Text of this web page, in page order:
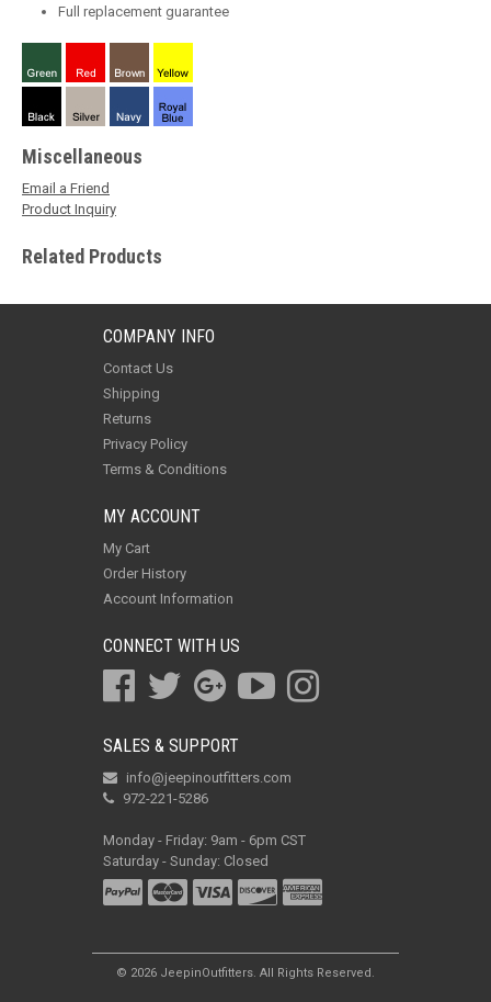
Full replacement guarantee
Miscellaneous
Email a Friend
Product Inquiry
Related Products
COMPANY INFO
Contact Us
Shipping
Returns
Privacy Policy
Terms & Conditions
MY ACCOUNT
My Cart
Order History
Account Information
CONNECT WITH US
SALES & SUPPORT
info@jeepinoutfitters.com
972-221-5286
Monday - Friday: 9am - 6pm CST
Saturday - Sunday: Closed
© 2026 JeepinOutfitters. All Rights Reserved.